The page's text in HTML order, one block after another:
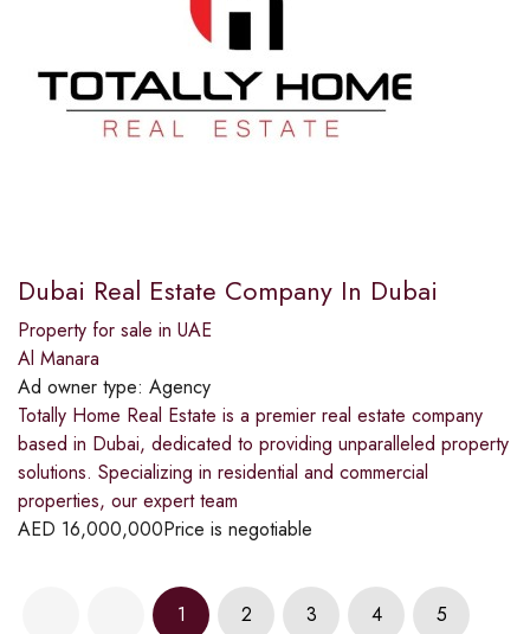
Dubai Real Estate Company In Dubai
Property for sale in UAE
Al Manara
Ad owner type: Agency
Totally Home Real Estate is a premier real estate company
based in Dubai, dedicated to providing unparalleled property
solutions. Specializing in residential and commercial
properties, our expert team
AED 16,000,000Price is negotiable
1 2 3 4 5